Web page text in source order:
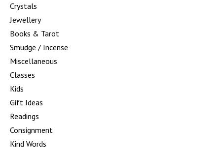
Crystals
Jewellery
Books & Tarot
Smudge / Incense
Miscellaneous
Classes
Kids
Gift Ideas
Readings
Consignment
Kind Words